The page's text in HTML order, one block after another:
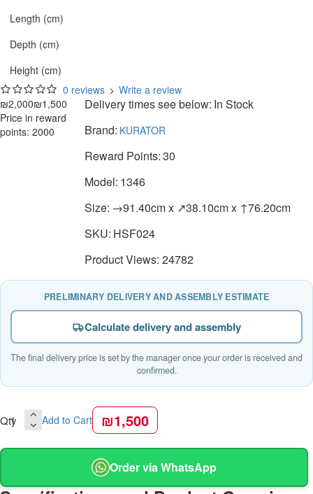
Length (cm)
Depth (cm)
Height (cm)
0 reviews > Write a review
₪2,000₪1,500
Price in reward
points: 2000
Delivery times see below: In Stock
Brand: KURATOR
Reward Points:30
Model: 1346
Size: →91.40cm x ↗38.10cm x ↑76.20cm
SKU: HSF024
Product Views: 24782
PRELIMINARY DELIVERY AND ASSEMBLY ESTIMATE
Calculate delivery and assembly
The final delivery price is set by the manager once your order is received and
confirmed.
Qty Add to Cart ₪1,500
Order via WhatsApp